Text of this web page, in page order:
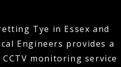
Tye in Essex and
Engineers provides a
monitoring service